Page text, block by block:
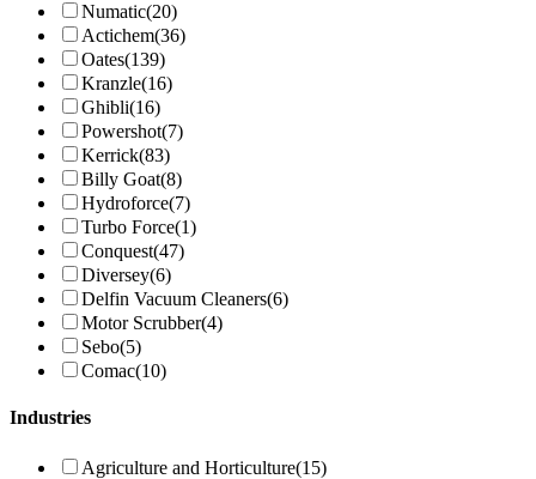
Numatic(20)
Actichem(36)
Oates(139)
Kranzle(16)
Ghibli(16)
Powershot(7)
Kerrick(83)
Billy Goat(8)
Hydroforce(7)
Turbo Force(1)
Conquest(47)
Diversey(6)
Delfin Vacuum Cleaners(6)
Motor Scrubber(4)
Sebo(5)
Comac(10)
Industries
Agriculture and Horticulture(15)